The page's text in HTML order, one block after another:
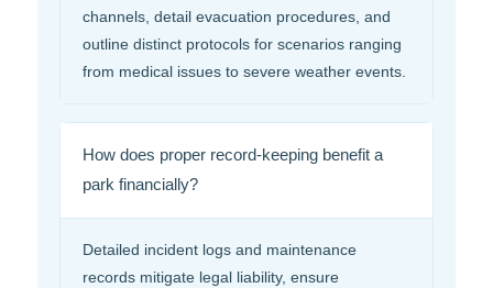
channels, detail evacuation procedures, and
outline distinct protocols for scenarios ranging
from medical issues to severe weather events.
How does proper record-keeping benefit a
park financially?
Detailed incident logs and maintenance
records mitigate legal liability, ensure